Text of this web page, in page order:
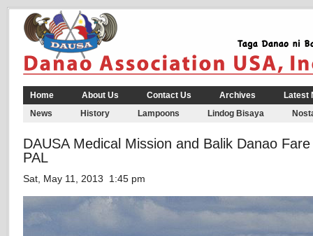
Home About Us Contact Us Archives
Latest
News
History Lampoons Lindog Bisaya
DAUSA Medical Mission and Balik Danao
PAL
Sat, May 11, 2013 1:45 pm